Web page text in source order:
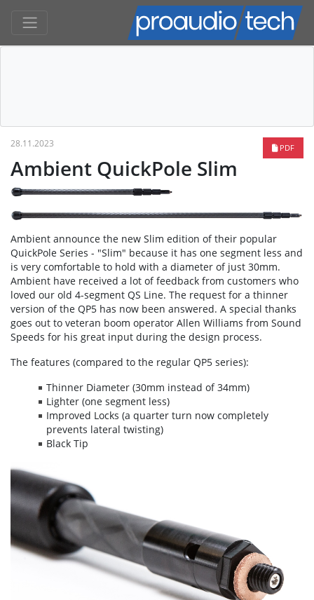
PDF
28.11.2023
Ambient QuickPole Slim
Ambient announce the new Slim edition of their popular
QuickPole Series - "Slim" because it has one segment less and
is very comfortable to hold with a diameter of just 30mm.
Ambient have received a lot of feedback from customers who
loved our old 4-segment QS Line. The request for a thinner
version of the QP5 has now been answered. A special thanks
goes out to veteran boom operator Allen Williams from Sound
Speeds for his great input during the design process.
The features (compared to the regular QP5 series):
Thinner Diameter (30mm instead of 34mm)
Lighter (one segment less)
Improved Locks (a quarter turn now completely
prevents lateral twisting)
Black Tip